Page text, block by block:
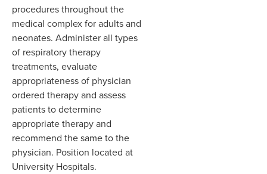
procedures throughout the
medical complex for adults and
neonates. Administer all types
of respiratory therapy
treatments, evaluate
appropriateness of physician
ordered therapy and assess
patients to determine
appropriate therapy and
recommend the same to the
physician. Position located at
University Hospitals.